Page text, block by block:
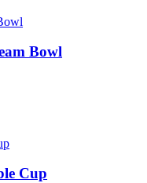
Bowl
Cup